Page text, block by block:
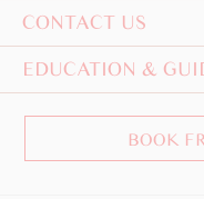
CONTACT US
EDUCATION &
BOOK